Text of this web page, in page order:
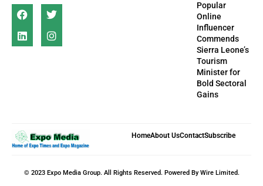
Popular
Online
Influencer
Commends
Sierra Leone’s
Tourism
Minister for
Bold Sectoral
Gains
HomeAbout UsContactSubscribe
© 2023 Expo Media Group. All Rights Reserved. Powered By Wire Limited.